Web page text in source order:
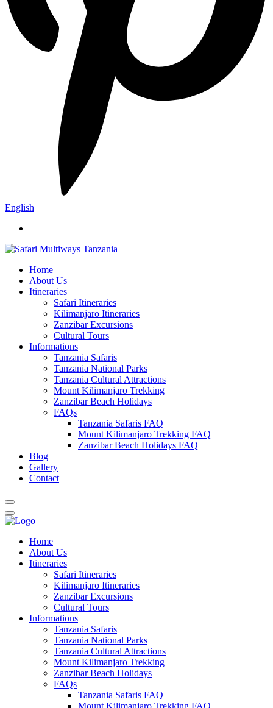
English
Home
About Us
Itineraries
Safari Itineraries
Kilimanjaro Itineraries
Zanzibar Excursions
Cultural Tours
Informations
Tanzania Safaris
Tanzania National Parks
Tanzania Cultural Attractions
Mount Kilimanjaro Trekking
Zanzibar Beach Holidays
FAQs
Tanzania Safaris FAQ
Mount Kilimanjaro Trekking FAQ
Zanzibar Beach Holidays FAQ
Blog
Gallery
Contact
Home
About Us
Itineraries
Safari Itineraries
Kilimanjaro Itineraries
Zanzibar Excursions
Cultural Tours
Informations
Tanzania Safaris
Tanzania National Parks
Tanzania Cultural Attractions
Mount Kilimanjaro Trekking
Zanzibar Beach Holidays
FAQs
Tanzania Safaris FAQ
Mount Kilimanjaro Trekking FAQ